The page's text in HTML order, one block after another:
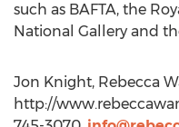
such as BAFTA, the
National Gallery and
Jon Knight, Rebecca
http://